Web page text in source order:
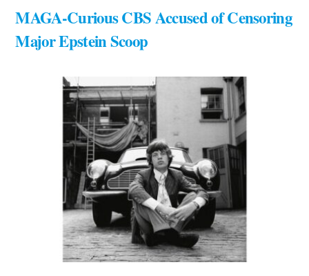
MAGA-Curious CBS Accused of Censoring
Major Epstein Scoop